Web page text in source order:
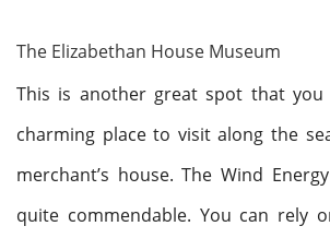
The Elizabethan House Museum
This is another great spot that
charming place to visit along the
merchant’s house. The Wind
quite commendable. You can rely